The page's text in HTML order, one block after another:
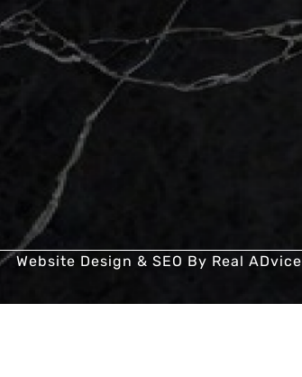
Website Design & SEO By Real ADvice